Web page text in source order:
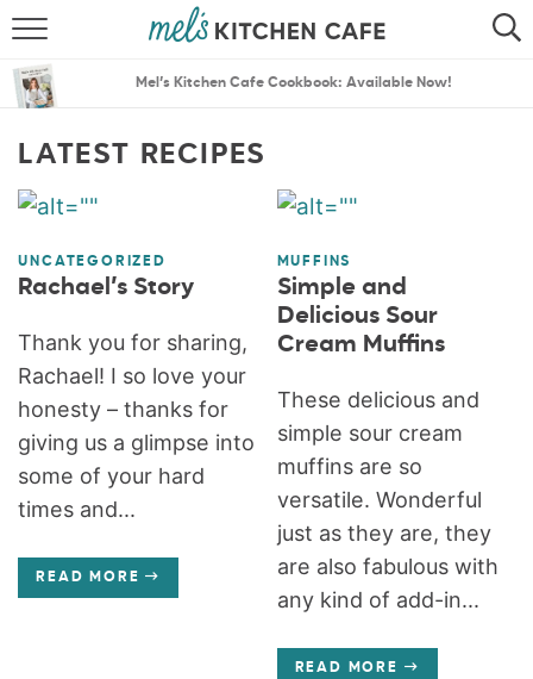
SEARCH
Mel’s Kitchen Cafe Cookbook: Available Now!
LATEST RECIPES
UNCATEGORIZED
Rachael’s Story
Thank you for sharing,
Rachael! I so love your
honesty – thanks for
giving us a glimpse into
some of your hard
times and...
READ MORE
MUFFINS
Simple and
Delicious Sour
Cream Muffins
These delicious and
simple sour cream
muffins are so
versatile. Wonderful
just as they are, they
are also fabulous with
any kind of add-in...
READ MORE